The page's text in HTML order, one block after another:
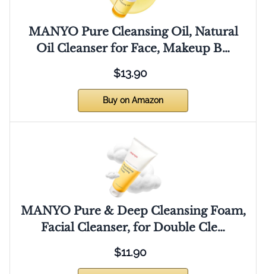
MANYO Pure Cleansing Oil, Natural
Oil Cleanser for Face, Makeup B…
$13.90
Buy on Amazon
MANYO Pure & Deep Cleansing Foam,
Facial Cleanser, for Double Cle…
$11.90